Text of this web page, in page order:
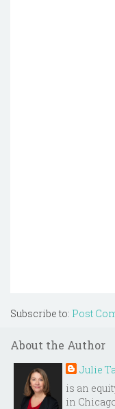
Subscribe to: Post
About the Author
Julie
is an
in